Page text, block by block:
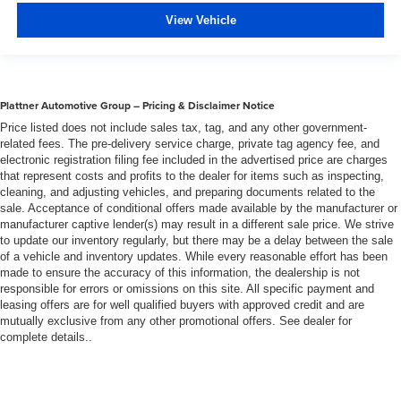
appearance with all-season comfort.
passengers, so they aren't stuck in one spot. Get it all
in a row with rear bench seat.
This feature provides increased comfort for rear seat
passengers.
A center armrest contributes to a more comfortable
driving environment.
This feature provides increased comfort for rear seat
passengers.
Steering wheel material: Urethane steering wheel
Automatic air conditioning - Constantly fiddling with the
A-C controls to maintain the cabin temperature is
frustrating and distracting. Automatic air conditioning
View Vehicle
Plattner Automotive Group – Pricing & Disclaimer Notice
Price listed does not include sales tax, tag, and any other government-
related fees. The pre-delivery service charge, private tag agency fee, and
electronic registration filing fee included in the advertised price are charges
that represent costs and profits to the dealer for items such as inspecting,
cleaning, and adjusting vehicles, and preparing documents related to the
sale. Acceptance of conditional offers made available by the manufacturer or
manufacturer captive lender(s) may result in a different sale price. We strive
to update our inventory regularly, but there may be a delay between the sale
of a vehicle and inventory updates. While every reasonable effort has been
made to ensure the accuracy of this information, the dealership is not
responsible for errors or omissions on this site. All specific payment and
leasing offers are for well qualified buyers with approved credit and are
mutually exclusive from any other promotional offers. See dealer for
complete details..